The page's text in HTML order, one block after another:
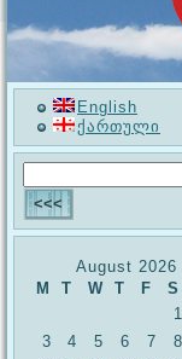
English
ქართული
August 2026
M
T W T F S
1
3
4 5 6 7 8